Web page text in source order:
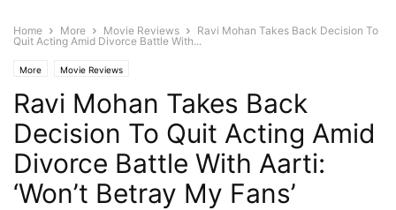
Home More Movie Reviews
Ravi Mohan Takes Back Decision To
Quit Acting Amid Divorce Battle With...
More Movie Reviews
Ravi Mohan Takes Back
Decision To Quit Acting Amid
Divorce Battle With Aarti:
‘Won’t Betray My Fans’